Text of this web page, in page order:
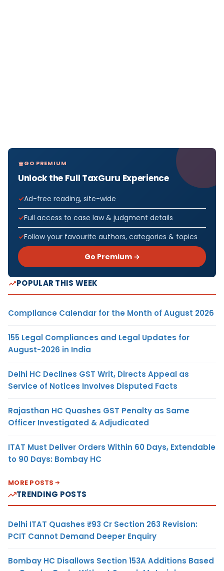
GO PREMIUM
Unlock the Full TaxGuru Experience
Ad-free reading, site-wide
Full access to case law & judgment details
Follow your favourite authors, categories & topics
Go Premium →
POPULAR THIS WEEK
Compliance Calendar for the Month of August 2026
155 Legal Compliances and Legal Updates for
August-2026 in India
Delhi HC Declines GST Writ, Directs Appeal as
Service of Notices Involves Disputed Facts
Rajasthan HC Quashes GST Penalty as Same
Officer Investigated & Adjudicated
ITAT Must Deliver Orders Within 60 Days, Extendable
to 90 Days: Bombay HC
MORE POSTS
TRENDING POSTS
Delhi ITAT Quashes ₹93 Cr Section 263 Revision:
PCIT Cannot Demand Deeper Enquiry
Bombay HC Disallows Section 153A Additions Based